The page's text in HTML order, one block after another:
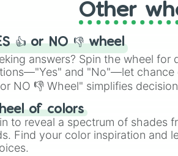
Other
👍 or NO 👎 wheel
answers? Spin the wheel
and "No"—let chance
NO 👎 Wheel" simplifies
way to find your answer.
of colors
to reveal a spectrum of shades
Find your color inspiration and